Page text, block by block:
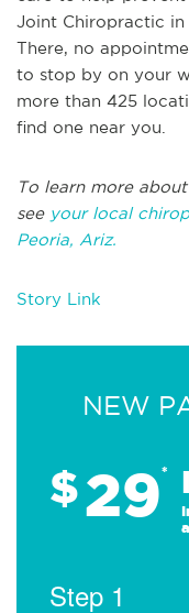
Joint Chiropractic
There, no
to stop by on your
more than 425
find one near you.
To learn more
see your local
Peoria, Ariz.
Story Link
NEW
$29*
Step 1